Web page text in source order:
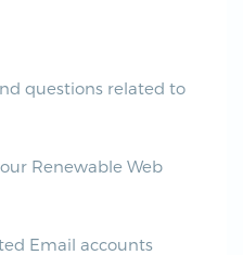
questions related to
Renewable Web
Email accounts